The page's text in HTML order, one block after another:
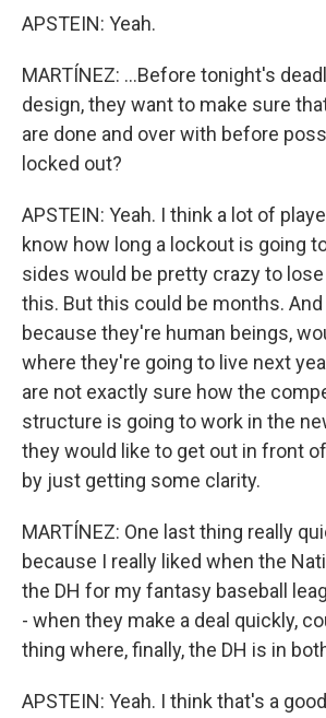
APSTEIN: Yeah.
MARTÍNEZ: ...Before tonight's
design, they want to make sure
are done and over with before
locked out?
APSTEIN: Yeah. I think a lot of
know how long a lockout is going
sides would be pretty crazy to
this. But this could be months.
because they're human beings,
where they're going to live next
are not exactly sure how the
structure is going to work in the
they would like to get out in front
by just getting some clarity.
MARTÍNEZ: One last thing really
because I really liked when the
the DH for my fantasy baseball
- when they make a deal quickly,
thing where, finally, the DH is in
APSTEIN: Yeah. I think that's a